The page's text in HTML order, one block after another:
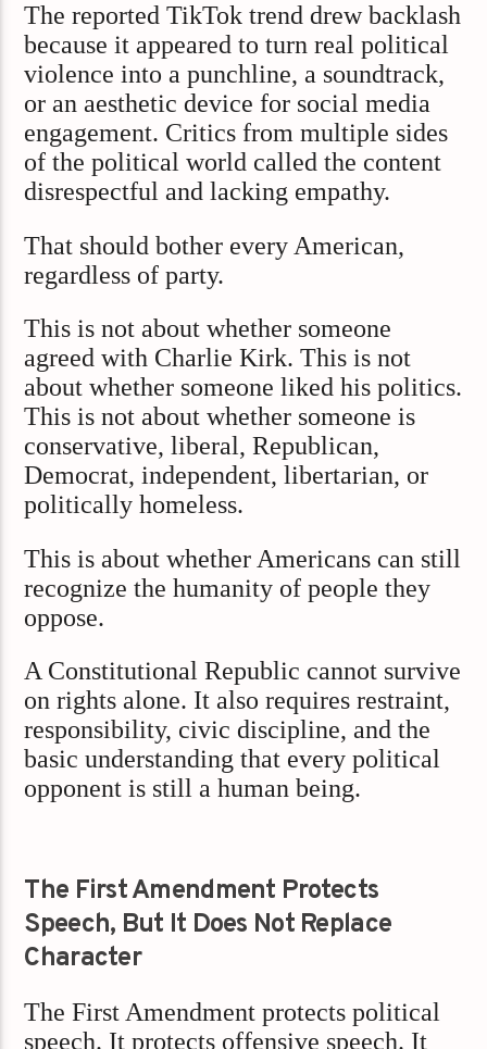
The reported TikTok trend drew backlash
because it appeared to turn real political
violence into a punchline, a soundtrack,
or an aesthetic device for social media
engagement. Critics from multiple sides
of the political world called the content
disrespectful and lacking empathy.
That should bother every American,
regardless of party.
This is not about whether someone
agreed with Charlie Kirk. This is not
about whether someone liked his politics.
This is not about whether someone is
conservative, liberal, Republican,
Democrat, independent, libertarian, or
politically homeless.
This is about whether Americans can still
recognize the humanity of people they
oppose.
A Constitutional Republic cannot survive
on rights alone. It also requires restraint,
responsibility, civic discipline, and the
basic understanding that every political
opponent is still a human being.
The First Amendment Protects
Speech, But It Does Not Replace
Character
The First Amendment protects political
speech. It protects offensive speech. It